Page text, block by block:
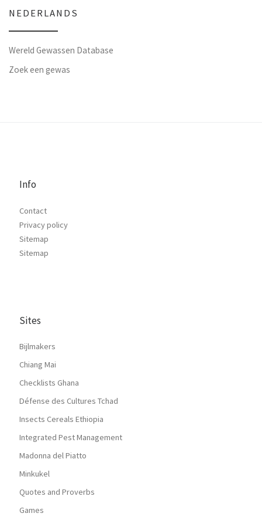
NEDERLANDS
Wereld Gewassen Database
Zoek een gewas
Info
Contact
Privacy policy
Sitemap
Sitemap
Sites
Bijlmakers
Chiang Mai
Checklists Ghana
Défense des Cultures Tchad
Insects Cereals Ethiopia
Integrated Pest Management
Madonna del Piatto
Minkukel
Quotes and Proverbs
Games